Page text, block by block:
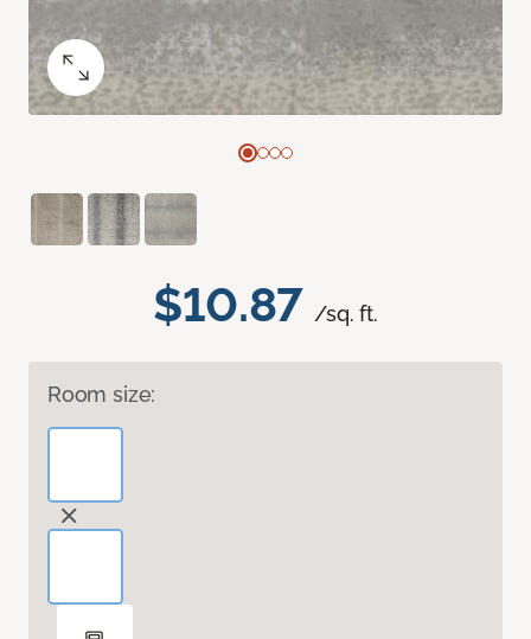
$10.87 /sq. ft.
Room size: